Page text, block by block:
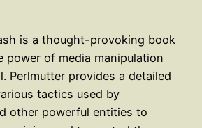
is a thought-provoking book
power of media manipulation
Perlmutter provides a detailed
tactics used by
other powerful entities to